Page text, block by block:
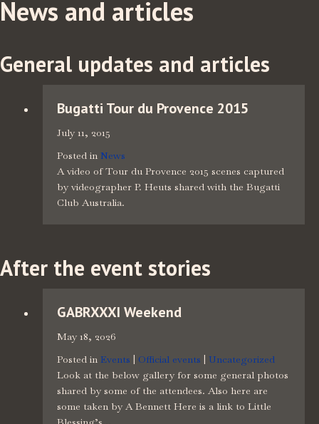
News and articles
General updates and articles
Bugatti Tour du Provence 2015
July 11, 2015
Posted in News
A video of Tour du Provence 2015 scenes captured
by videographer P. Heuts shared with the Bugatti
Club Australia.
After the event stories
GABRXXXI Weekend
May 18, 2026
Posted in Events | Official events | Uncategorized
Look at the below gallery for some general photos
shared by some of the attendees. Also here are
some taken by A Bennett Here is a link to Little